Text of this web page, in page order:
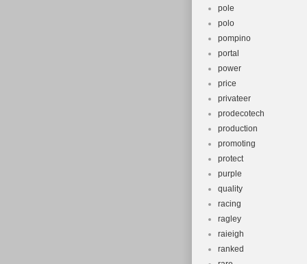
pole
polo
pompino
portal
power
price
privateer
prodecotech
production
promoting
protect
purple
quality
racing
ragley
raieigh
ranked